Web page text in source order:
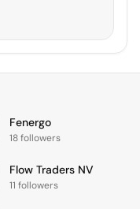
Fenergo
18 followers
Flow Traders NV
11 followers